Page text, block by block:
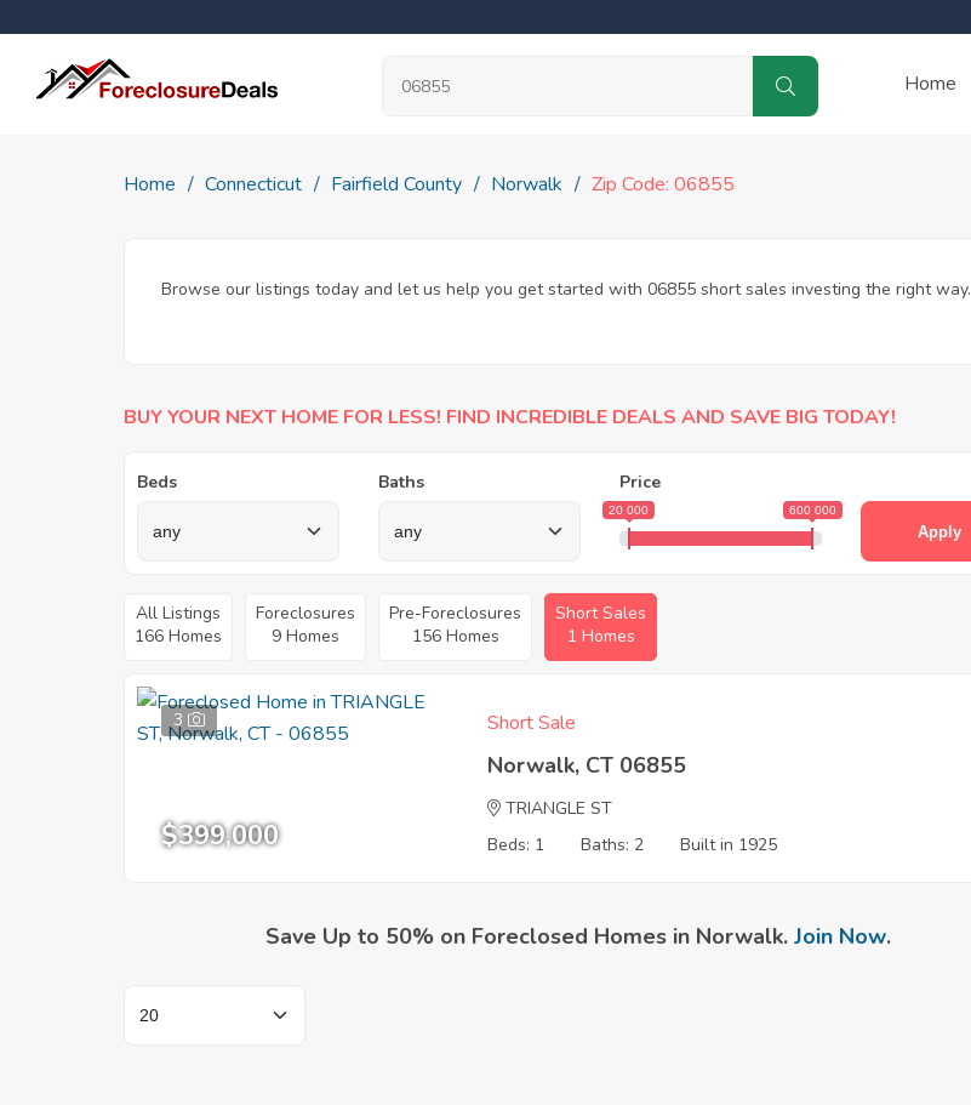
Home
Home Connecticut Fairfield County Norwalk Zip Code: 06855
Browse our listings today and let us help you get started with 06855 short sales investing the right way.
BUY YOUR NEXT HOME FOR LESS! FIND INCREDIBLE DEALS AND SAVE BIG TODAY!
Beds Baths Price
20 000 600 000
Apply
All Listings
166 Homes
Foreclosures
9 Homes
Pre-Foreclosures
156 Homes
Short Sales
1 Homes
3
$399,000
Short Sale
Norwalk, CT 06855
TRIANGLE ST
Beds: 1
Baths: 2 Built in 1925
Save Up to 50% on Foreclosed Homes in Norwalk. Join Now.